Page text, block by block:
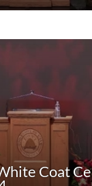
Coat